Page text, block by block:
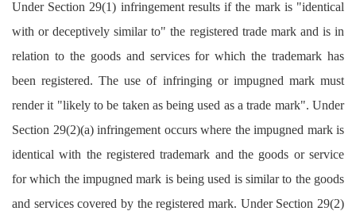
Under Section 29(1) infringement results if the mark is "identical
with or deceptively similar to" the registered trade mark and is in
relation to the goods and services for which the trademark has
been registered. The use of infringing or impugned mark must
render it "likely to be taken as being used as a trade mark". Under
Section 29(2)(a) infringement occurs where the impugned mark is
identical with the registered trademark and the goods or service
for which the impugned mark is being used is similar to the goods
and services covered by the registered mark. Under Section 29(2)